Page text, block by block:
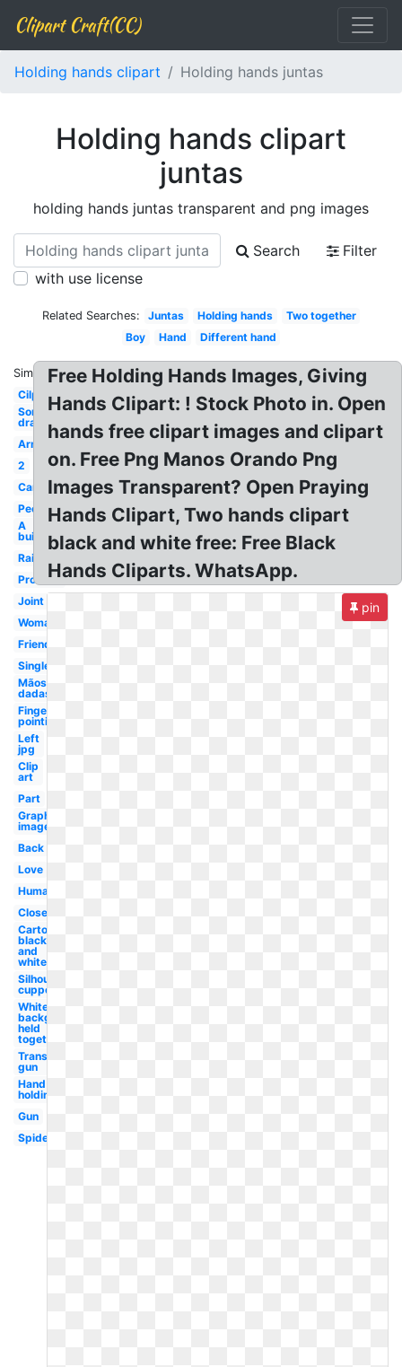
Clipart Craft(CC)
Holding hands clipart Holding hands juntas
Holding hands clipart
juntas
holding hands juntas transparent and png images
Search
Filter
with use license
Related Searches: Juntas Holding hands
Two together
Boy
Hand Different hand
Similar:
Cilpart
Something
drawing
Arm
2
Cartoon
People
A
building
Raised
Promise
Joint
Woman
Friend
Single
Mãos
dadas
Finger
pointing
Left
jpg
Clip
art
Part
Graphic
image
Back
Love
Human
Close
Cartoon
black
and
white
Silhouette
cupped
White
background
held
together
Transparent
gun
Hand
holding
Gun
Spider
Free Holding Hands Images, Giving
Hands Clipart: ! Stock Photo in. Open
hands free clipart images and clipart
on. Free Png Manos Orando Png
Images Transparent? Open Praying
Hands Clipart, Two hands clipart
black and white free: Free Black
Hands Cliparts. WhatsApp.
pin